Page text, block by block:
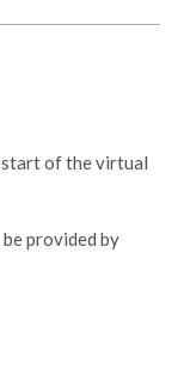
start of the virtual
provided by